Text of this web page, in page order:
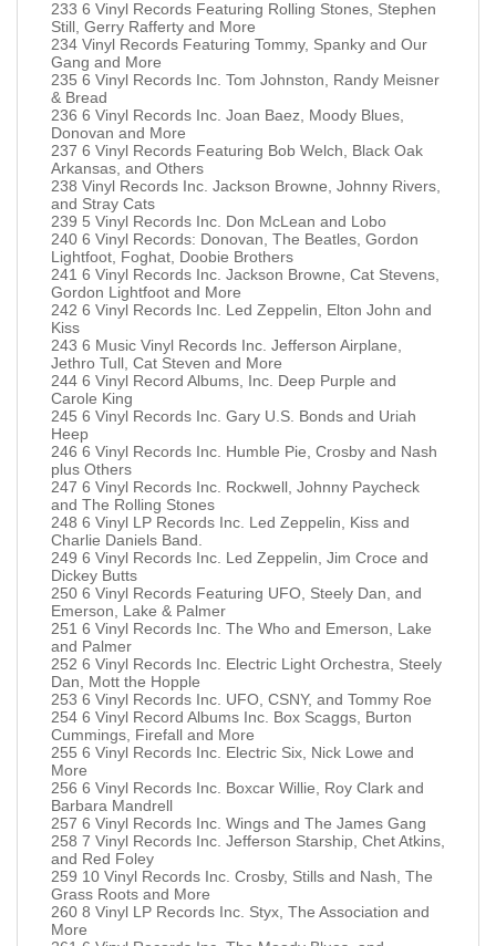
233 6 Vinyl Records Featuring Rolling Stones, Stephen
Still, Gerry Rafferty and More
234 Vinyl Records Featuring Tommy, Spanky and Our
Gang and More
235 6 Vinyl Records Inc. Tom Johnston, Randy Meisner
& Bread
236 6 Vinyl Records Inc. Joan Baez, Moody Blues,
Donovan and More
237 6 Vinyl Records Featuring Bob Welch, Black Oak
Arkansas, and Others
238 Vinyl Records Inc. Jackson Browne, Johnny Rivers,
and Stray Cats
239 5 Vinyl Records Inc. Don McLean and Lobo
240 6 Vinyl Records: Donovan, The Beatles, Gordon
Lightfoot, Foghat, Doobie Brothers
241 6 Vinyl Records Inc. Jackson Browne, Cat Stevens,
Gordon Lightfoot and More
242 6 Vinyl Records Inc. Led Zeppelin, Elton John and
Kiss
243 6 Music Vinyl Records Inc. Jefferson Airplane,
Jethro Tull, Cat Steven and More
244 6 Vinyl Record Albums, Inc. Deep Purple and
Carole King
245 6 Vinyl Records Inc. Gary U.S. Bonds and Uriah
Heep
246 6 Vinyl Records Inc. Humble Pie, Crosby and Nash
plus Others
247 6 Vinyl Records Inc. Rockwell, Johnny Paycheck
and The Rolling Stones
248 6 Vinyl LP Records Inc. Led Zeppelin, Kiss and
Charlie Daniels Band.
249 6 Vinyl Records Inc. Led Zeppelin, Jim Croce and
Dickey Butts
250 6 Vinyl Records Featuring UFO, Steely Dan, and
Emerson, Lake & Palmer
251 6 Vinyl Records Inc. The Who and Emerson, Lake
and Palmer
252 6 Vinyl Records Inc. Electric Light Orchestra, Steely
Dan, Mott the Hopple
253 6 Vinyl Records Inc. UFO, CSNY, and Tommy Roe
254 6 Vinyl Record Albums Inc. Box Scaggs, Burton
Cummings, Firefall and More
255 6 Vinyl Records Inc. Electric Six, Nick Lowe and
More
256 6 Vinyl Records Inc. Boxcar Willie, Roy Clark and
Barbara Mandrell
257 6 Vinyl Records Inc. Wings and The James Gang
258 7 Vinyl Records Inc. Jefferson Starship, Chet Atkins,
and Red Foley
259 10 Vinyl Records Inc. Crosby, Stills and Nash, The
Grass Roots and More
260 8 Vinyl LP Records Inc. Styx, The Association and
More